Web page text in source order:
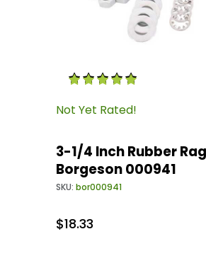
Purchase 3-1/4 Inch
Not Yet Rated!
3-1/4 Inch Rubber
Borgeson 000941
SKU:bor000941
$18.33